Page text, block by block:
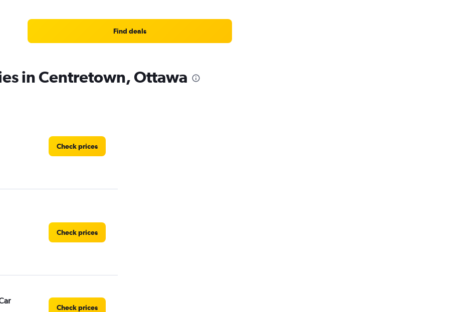
Find deals
in Centretown, Ottawa
Check prices
Check prices
Check prices